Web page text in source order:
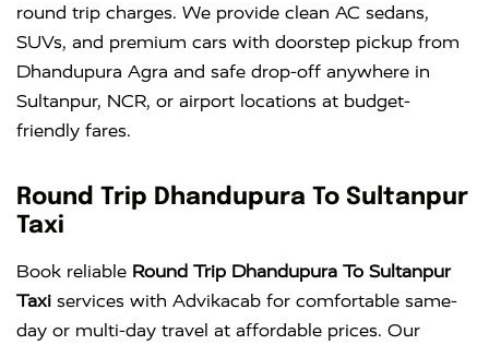
round trip charges. We provide clean AC sedans,
SUVs, and premium cars with doorstep pickup from
Dhandupura Agra and safe drop-off anywhere in
Sultanpur, NCR, or airport locations at budget-
friendly fares.
Round Trip Dhandupura To Sultanpur
Taxi
Book reliable Round Trip Dhandupura To Sultanpur
Taxi services with Advikacab for comfortable same-
day or multi-day travel at affordable prices. Our